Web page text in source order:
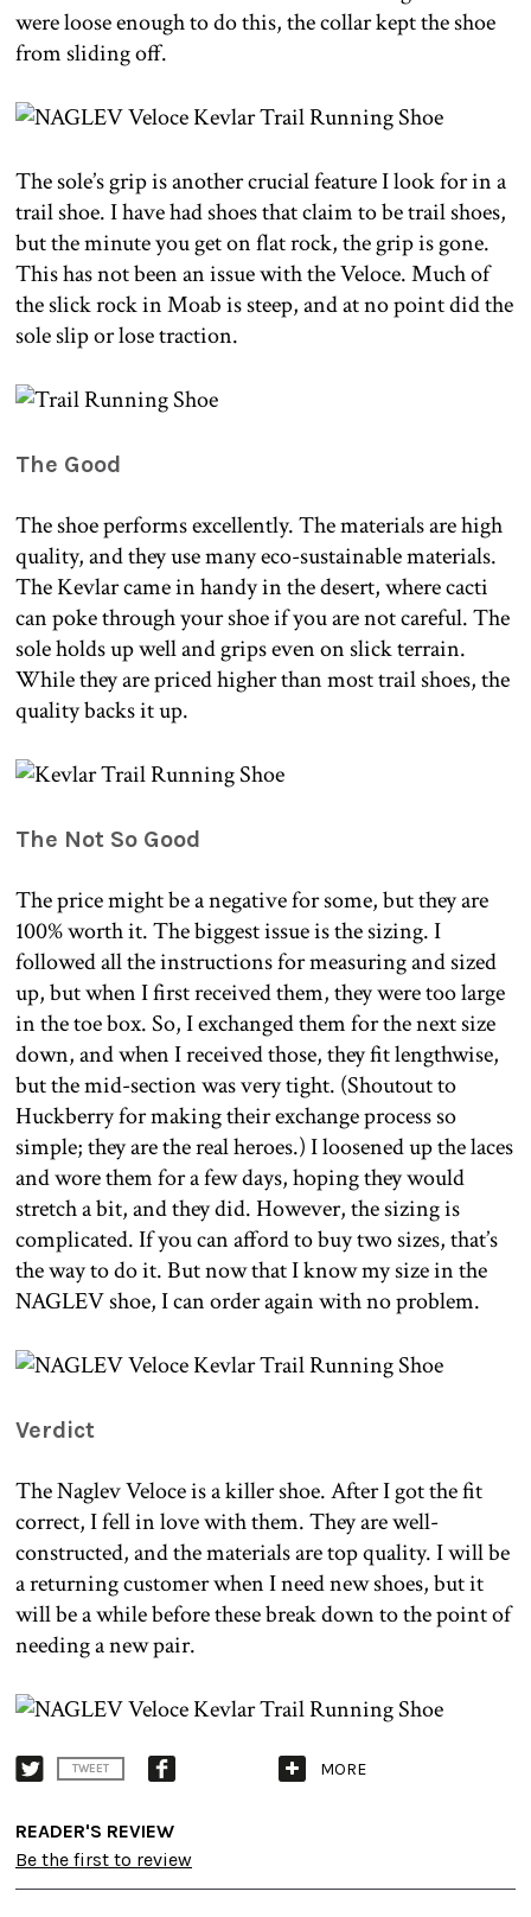
were loose enough to do this, the collar kept the shoe
from sliding off.
The sole’s grip is another crucial feature I look for in a
trail shoe. I have had shoes that claim to be trail shoes,
but the minute you get on flat rock, the grip is gone.
This has not been an issue with the Veloce. Much of
the slick rock in Moab is steep, and at no point did the
sole slip or lose traction.
The Good
The shoe performs excellently. The materials are high
quality, and they use many eco-sustainable materials.
The Kevlar came in handy in the desert, where cacti
can poke through your shoe if you are not careful. The
sole holds up well and grips even on slick terrain.
While they are priced higher than most trail shoes, the
quality backs it up.
The Not So Good
The price might be a negative for some, but they are
100% worth it. The biggest issue is the sizing. I
followed all the instructions for measuring and sized
up, but when I first received them, they were too large
in the toe box. So, I exchanged them for the next size
down, and when I received those, they fit lengthwise,
but the mid-section was very tight. (Shoutout to
Huckberry for making their exchange process so
simple; they are the real heroes.) I loosened up the laces
and wore them for a few days, hoping they would
stretch a bit, and they did. However, the sizing is
complicated. If you can afford to buy two sizes, that’s
the way to do it. But now that I know my size in the
NAGLEV shoe, I can order again with no problem.
Verdict
The Naglev Veloce is a killer shoe. After I got the fit
correct, I fell in love with them. They are well-
constructed, and the materials are top quality. I will be
a returning customer when I need new shoes, but it
will be a while before these break down to the point of
needing a new pair.
TWEET MORE
READER'S REVIEW
Be the first to review